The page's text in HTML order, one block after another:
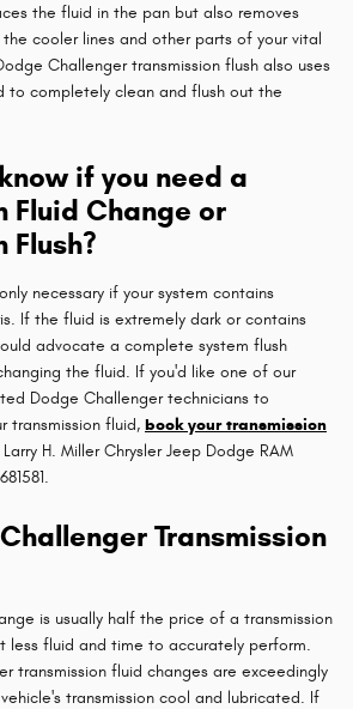
the fluid in the pan but also removes
cooler lines and other parts of your vital
Challenger transmission flush also uses
to completely clean and flush out the
if you need a
Fluid Change or
Flush?
necessary if your system contains
If the fluid is extremely dark or contains
advocate a complete system flush
the fluid. If you'd like one of our
Dodge Challenger technicians to
transmission fluid, book your transmission
H. Miller Chrysler Jeep Dodge RAM
Transmission
is usually half the price of a transmission
less fluid and time to accurately perform.
transmission fluid changes are exceedingly
transmission cool and lubricated. If